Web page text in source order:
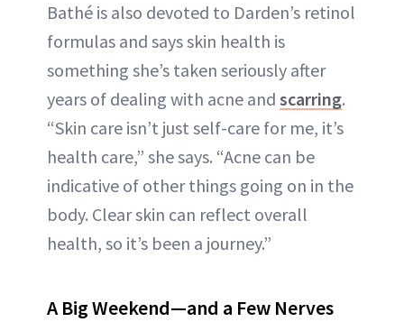
Bathé is also devoted to Darden’s retinol
formulas and says skin health is
something she’s taken seriously after
years of dealing with acne and scarring.
“Skin care isn’t just self-care for me, it’s
health care,” she says. “Acne can be
indicative of other things going on in the
body. Clear skin can reflect overall
health, so it’s been a journey.”
A Big Weekend—and a Few Nerves